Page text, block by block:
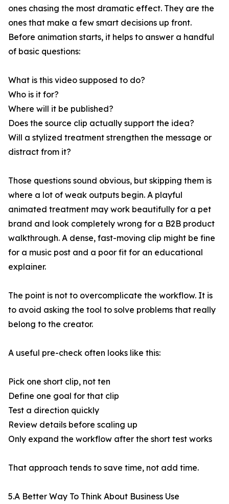
ones chasing the most dramatic effect. They are the
ones that make a few smart decisions up front.
Before animation starts, it helps to answer a handful
of basic questions:
What is this video supposed to do?
Who is it for?
Where will it be published?
Does the source clip actually support the idea?
Will a stylized treatment strengthen the message or
distract from it?
Those questions sound obvious, but skipping them is
where a lot of weak outputs begin. A playful
animated treatment may work beautifully for a pet
brand and look completely wrong for a B2B product
walkthrough. A dense, fast-moving clip might be fine
for a music post and a poor fit for an educational
explainer.
The point is not to overcomplicate the workflow. It is
to avoid asking the tool to solve problems that really
belong to the creator.
A useful pre-check often looks like this:
Pick one short clip, not ten
Define one goal for that clip
Test a direction quickly
Review details before scaling up
Only expand the workflow after the short test works
That approach tends to save time, not add time.
5.A Better Way To Think About Business Use